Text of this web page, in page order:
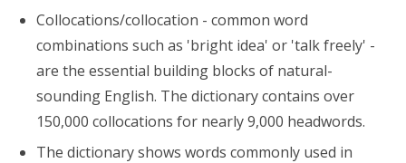
Collocations/collocation - common word
combinations such as 'bright idea' or 'talk freely' -
are the essential building blocks of natural-
sounding English. The dictionary contains over
150,000 collocations for nearly 9,000 headwords.
The dictionary shows words commonly used in